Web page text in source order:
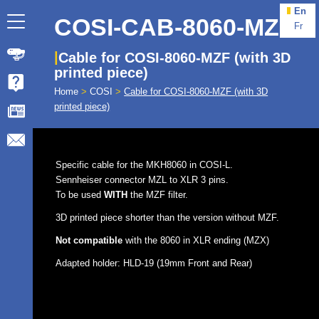
En
Fr
COSI-CAB-8060-MZF
Cable for COSI-8060-MZF (with 3D
printed piece)
Home > COSI > Cable for COSI-8060-MZF (with 3D
printed piece)
Specific cable for the MKH8060 in COSI-L.
Sennheiser connector MZL to XLR 3 pins.
To be usedWITH the MZF filter.
3D printed piece shorter than the version without MZF.
Not compatible with the 8060 in XLR ending (MZX)
Adapted holder: HLD-19 (19mm Front and Rear)